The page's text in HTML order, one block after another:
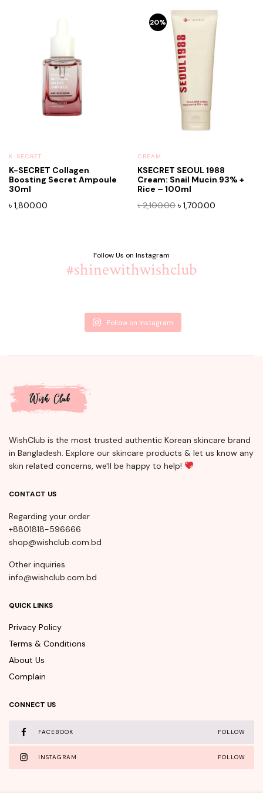
K-SECRET
K-SECRET Collagen
Boosting Secret Ampoule
30ml
৳ 1,800.00
20%
CREAM
KSECRET SEOUL 1988
Cream: Snail Mucin 93% +
Rice – 100ml
৳2,100.00 Original
৳ 1,700.00
Follow Us on Instagram
#shinewithwishclub
Follow on Instagram
WishClub is the most trusted authentic Korean skincare brand
in Bangladesh. Explore our skincare products & let us know any
skin related concerns, we'll be happy to help!
CONTACT US
Regarding your order
+8801818-596666
shop@wishclub.com.bd
Other inquiries
info@wishclub.com.bd
QUICK LINKS
Privacy Policy
Terms & Conditions
About Us
Complain
CONNECT US
FACEBOOK FOLLOW
INSTAGRAM FOLLOW